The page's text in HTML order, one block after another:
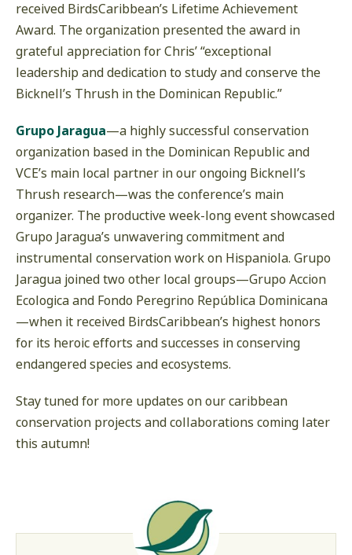
received BirdsCaribbean’s Lifetime Achievement
Award. The organization presented the award in
grateful appreciation for Chris’ “exceptional
leadership and dedication to study and conserve the
Bicknell’s Thrush in the Dominican Republic.”
Grupo Jaragua—a highly successful conservation
organization based in the Dominican Republic and
VCE’s main local partner in our ongoing Bicknell’s
Thrush research—was the conference’s main
organizer. The productive week-long event showcased
Grupo Jaragua’s unwavering commitment and
instrumental conservation work on Hispaniola. Grupo
Jaragua joined two other local groups—Grupo Accion
Ecologica and Fondo Peregrino República Dominicana
—when it received BirdsCaribbean’s highest honors
for its heroic efforts and successes in conserving
endangered species and ecosystems.
Stay tuned for more updates on our caribbean
conservation projects and collaborations coming later
this autumn!